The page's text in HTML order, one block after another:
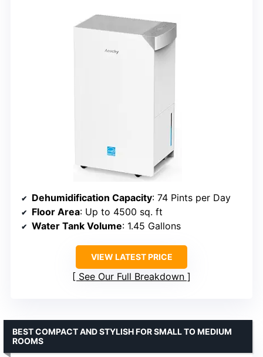
Dehumidification Capacity: 74 Pints per Day
Floor Area: Up to 4500 sq. ft
Water Tank Volume: 1.45 Gallons
VIEW LATEST PRICE
See Our Full Breakdown
BEST COMPACT AND STYLISH FOR SMALL TO MEDIUM
ROOMS